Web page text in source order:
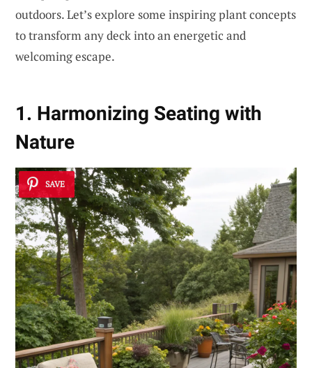
outdoors. Let’s explore some inspiring plant concepts
to transform any deck into an energetic and
welcoming escape.
1. Harmonizing Seating with
Nature
SAVE